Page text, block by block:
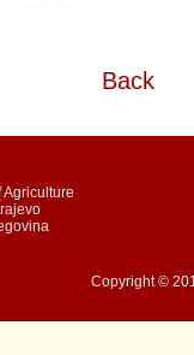
Back
Agriculture
Copyright ©